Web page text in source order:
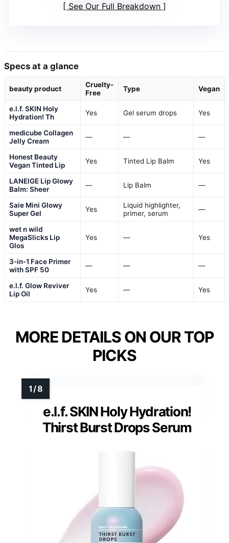
See Our Full Breakdown
Specs at a glance
beauty product
Cruelty-
Free
Type Vegan
e.l.f. SKIN Holy
Hydration! Th
Yes Gel serum drops Yes
medicube Collagen
Jelly Cream
— — —
Honest Beauty
Vegan Tinted Lip
Yes Tinted Lip Balm Yes
LANEIGE Lip Glowy
Balm: Sheer
— Lip Balm —
Saie Mini Glowy
Super Gel
Yes
Liquid highlighter,
primer, serum
—
wet n wild
MegaSlicks Lip
Glos
Yes — Yes
3-in-1 Face Primer
with SPF 50
— — —
e.l.f. Glow Reviver
Lip Oil
Yes — Yes
MORE DETAILS ON OUR TOP
PICKS
e.l.f. SKIN Holy Hydration!
Thirst Burst Drops Serum